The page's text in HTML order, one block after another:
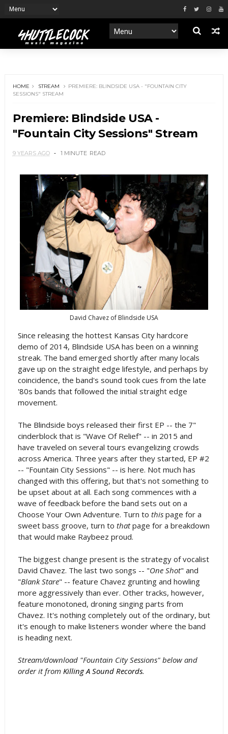
HOME STREAM
PREMIERE: BLINDSIDE USA - "FOUNTAIN CITY
SESSIONS" STREAM
Premiere: Blindside USA -
"Fountain City Sessions" Stream
9 YEARS AGO 1 MINUTE READ
David Chavez of Blindside USA
Since releasing the hottest Kansas City hardcore
demo of 2014, Blindside USA has been on a winning
streak. The band emerged shortly after many locals
gave up on the straight edge lifestyle, and perhaps by
coincidence, the band's sound took cues from the late
'80s bands that followed the initial straight edge
movement.
The Blindside boys released their first EP -- the 7"
cinderblock that is "Wave Of Relief" -- in 2015 and
have traveled on several tours evangelizing crowds
across America. Three years after they started, EP #2
-- "Fountain City Sessions" -- is here. Not much has
changed with this offering, but that's not something to
be upset about at all. Each song commences with a
wave of feedback before the band sets out on a
Choose Your Own Adventure. Turn to thispage for a
sweet bass groove, turn to thatpage for a breakdown
that would make Raybeez proud.
The biggest change present is the strategy of vocalist
David Chavez. The last two songs -- "One Shot" and
"Blank Stare" -- feature Chavez grunting and howling
more aggressively than ever. Other tracks, however,
feature monotoned, droning singing parts from
Chavez. It's nothing completely out of the ordinary, but
it's enough to make listeners wonder where the band
is heading next.
Stream/download "Fountain City Sessions" below and
order it from Killing A Sound Records.